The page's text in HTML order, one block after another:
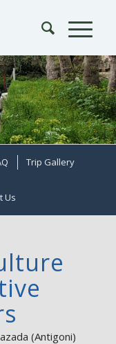
Trip Gallery
Us
(Antigoni)